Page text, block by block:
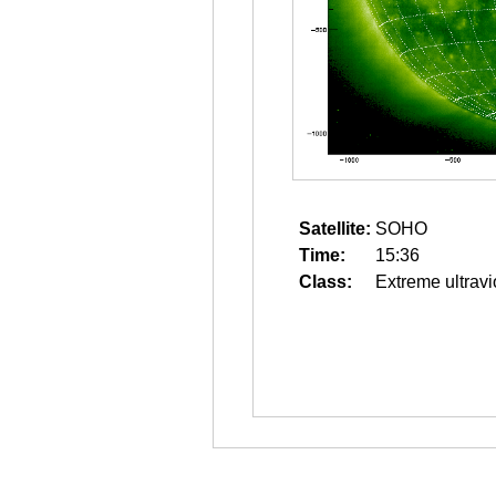
Satellite: SOHO
Time:
15:36
Class:
Extreme